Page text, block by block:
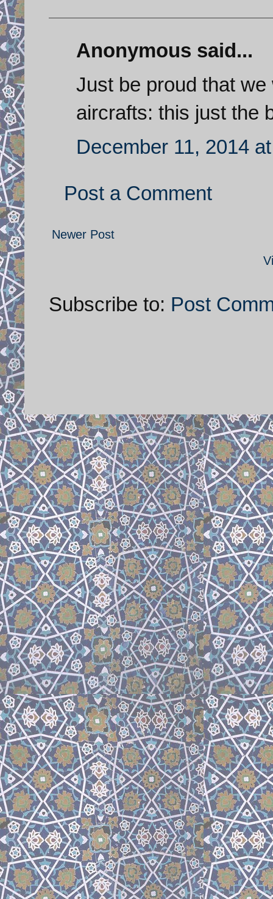
Anonymous said...
Just be proud that
aircrafts: this just the
December 11, 2014
Post a Comment
Newer Post
Subscribe to: Post